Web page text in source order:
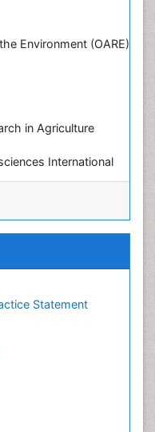
Environment (OARE)
in Agriculture
International
Statement